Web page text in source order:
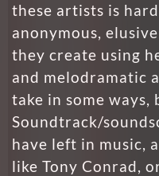
these artists is
anonymous,
they create using
and melodramatic
take in some
Soundtrack/
have left in music,
like Tony Conrad,